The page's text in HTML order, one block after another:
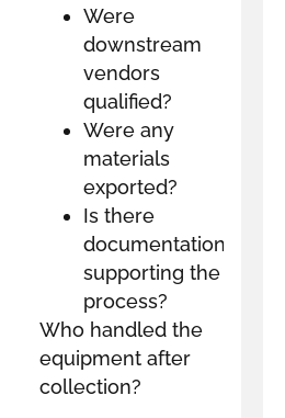
Were
downstream
vendors
qualified?
Were any
materials
exported?
Is there
documentation
supporting the
process?
Who handled the
equipment after
collection?